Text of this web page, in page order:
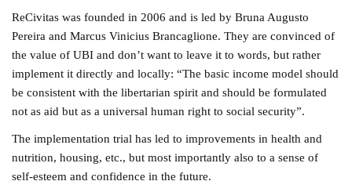
ReCivitas was founded in 2006 and is led by Bruna Augusto
Pereira and Marcus Vinicius Brancaglione. They are convinced of
the value of UBI and don’t want to leave it to words, but rather
implement it directly and locally: “The basic income model should
be consistent with the libertarian spirit and should be formulated
not as aid but as a universal human right to social security”.
The implementation trial has led to improvements in health and
nutrition, housing, etc., but most importantly also to a sense of
self-esteem and confidence in the future.